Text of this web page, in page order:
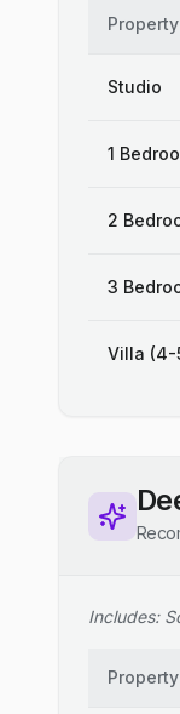
Studio
1
2
3
Villa (4-
Includes: